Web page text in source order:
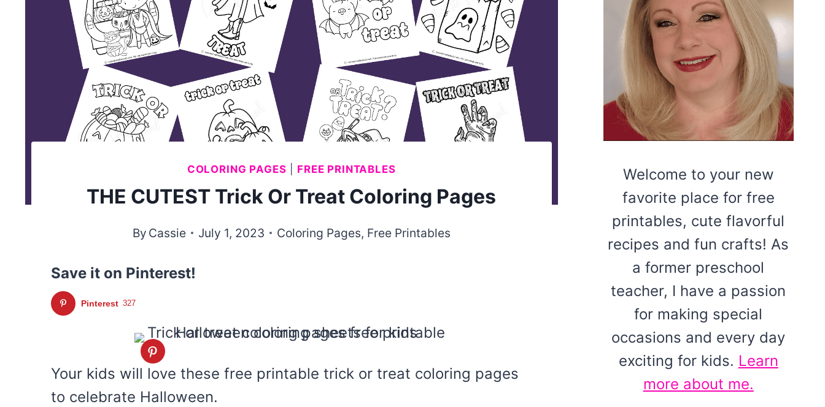
COLORING PAGES FREE PRINTABLES
THE CUTEST Trick Or Treat Coloring Pages
By Cassie July 1, 2023 Coloring Pages, Free Printables
Save it on Pinterest!
Pinterest 327
Your kids will love these free printable trick or treat coloring pages
to celebrate Halloween.
Welcome to your new
favorite place for free
printables, cute flavorful
recipes and fun crafts! As
a former preschool
teacher, I have a passion
for making special
occasions and every day
exciting for kids. Learn
more about me.